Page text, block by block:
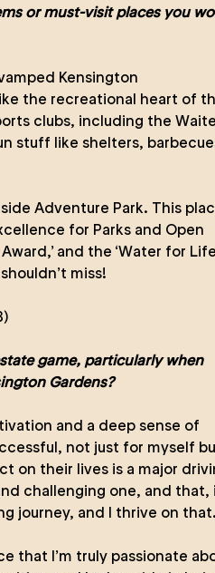
or must-visit places you
Kensington
the recreational heart of
clubs, including the
stuff like shelters,
Adventure Park. This
for Parks and Open
and the ‘Water for Life
miss!
game, particularly when
Gardens?
and a deep sense of
not just for myself
on their lives is a major
challenging one, and that,
journey, and I thrive on that.
that I’m truly passionate